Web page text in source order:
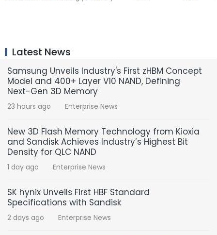
Latest News
Samsung Unveils Industry's First zHBM Concept
Model and 400+ Layer V10 NAND, Defining
Next-Gen 3D Memory
23 hours ago Enterprise News
New 3D Flash Memory Technology from Kioxia
and Sandisk Achieves Industry’s Highest Bit
Density for QLC NAND
1 day ago Enterprise News
SK hynix Unveils First HBF Standard
Specifications with Sandisk
2 days ago Enterprise News